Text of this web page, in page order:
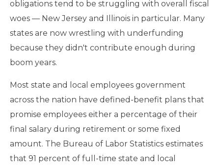
obligations tend to be struggling with overall fiscal
woes — New Jersey and Illinois in particular. Many
states are now wrestling with underfunding
because they didn't contribute enough during
boom years.
Most state and local employees government
across the nation have defined-benefit plans that
promise employees either a percentage of their
final salary during retirement or some fixed
amount. The Bureau of Labor Statistics estimates
that 91 percent of full-time state and local